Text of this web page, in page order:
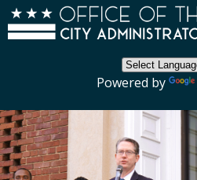
Skip to main content
Powered by